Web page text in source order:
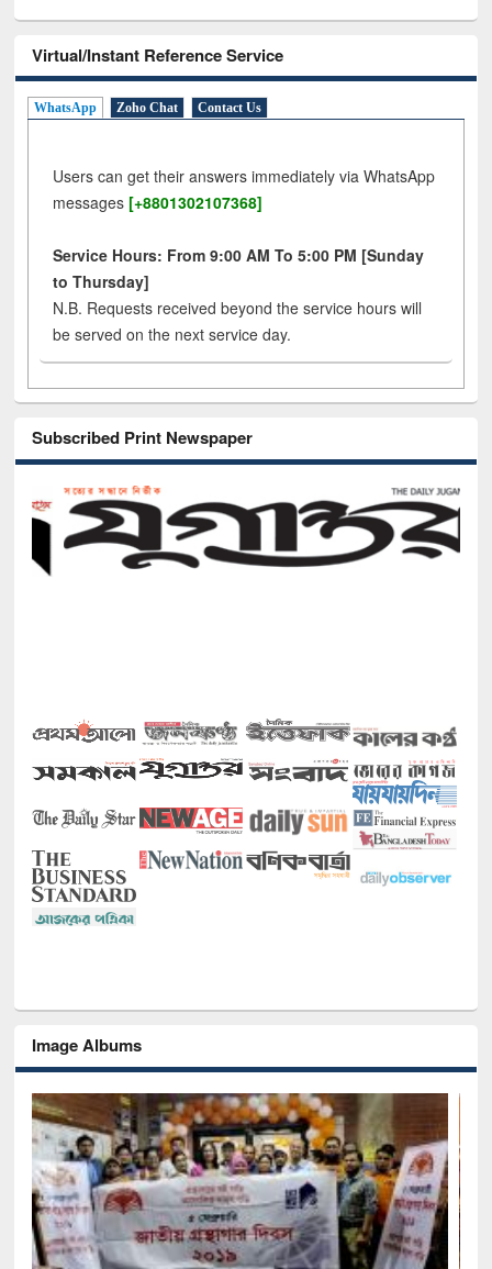
Virtual/Instant Reference Service
WhatsApp Zoho Chat Contact Us
Users can get their answers immediately via WhatsApp
messages [+8801302107368]
Service Hours: From 9:00 AM To 5:00 PM [Sunday
to Thursday]
N.B. Requests received beyond the service hours will
be served on the next service day.
Subscribed Print Newspaper
Image Albums